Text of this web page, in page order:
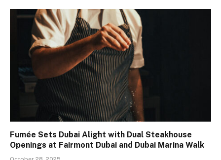
Fumée Sets Dubai Alight with Dual Steakhouse
Openings at Fairmont Dubai and Dubai Marina Walk